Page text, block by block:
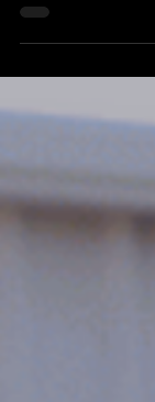
struggles with